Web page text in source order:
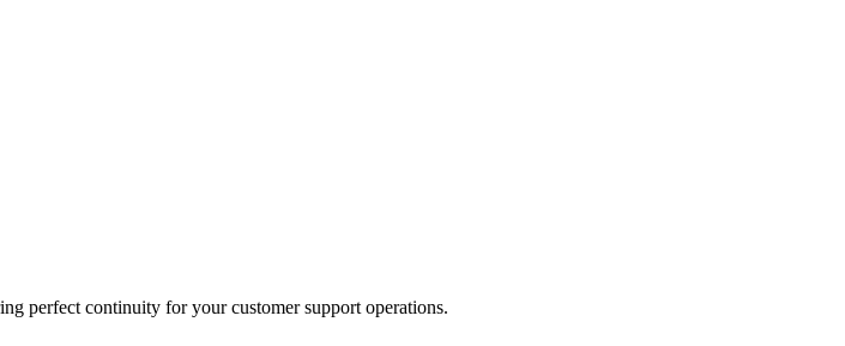
perfect continuity for your customer support operations.